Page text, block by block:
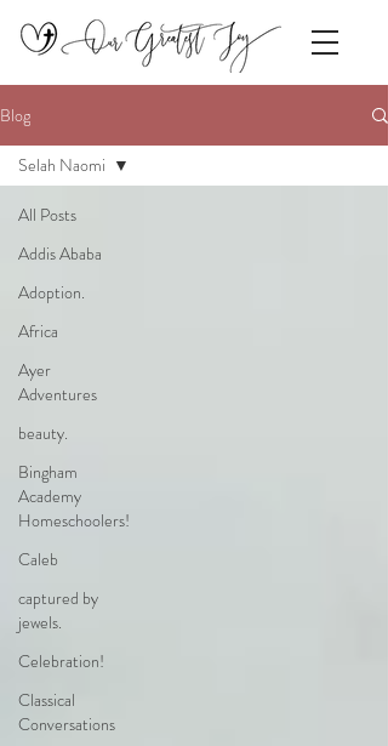
Blog
All Posts
Addis Ababa
Adoption.
Africa
Ayer
Adventures
beauty.
Bingham
Academy
Homeschoolers!
Caleb
captured by
jewels.
Celebration!
Classical
Conversations
Selah Naomi